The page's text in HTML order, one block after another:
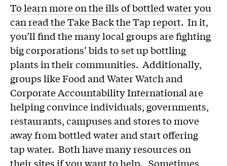
To learn more on the ills of bottled water you
can read the Take Back the Tap report. In it,
you’ll find the many local groups are fighting
big corporations’ bids to set up bottling
plants in their communities. Additionally,
groups like Food and Water Watch and
Corporate Accountability International are
helping convince individuals, governments,
restaurants, campuses and stores to move
away from bottled water and start offering
tap water. Both have many resources on
their sites if you want to help. Sometimes